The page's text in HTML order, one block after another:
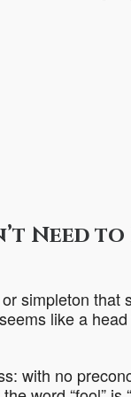
Need
simpleton that
like a
with no